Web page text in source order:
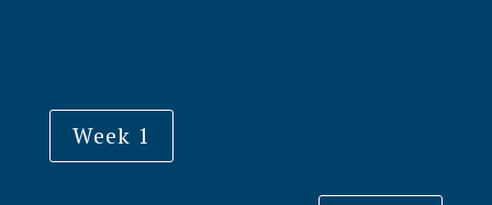
Week 1